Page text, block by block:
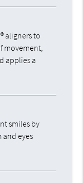
aligners to
movement,
applies a
smiles by
eyes